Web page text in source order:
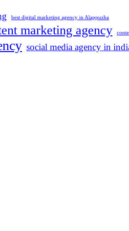
best digital marketing agency in Alappuzha
marketing agency
social media agency in